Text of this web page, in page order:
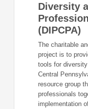
Diversity
(DIPCPA)
The charitable
project is to
tools for
Central
resource group
professionals
implementation